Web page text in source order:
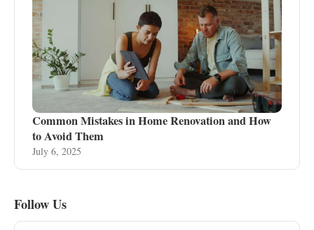
Common Mistakes in Home Renovation and How
to Avoid Them
July 6, 2025
Follow Us